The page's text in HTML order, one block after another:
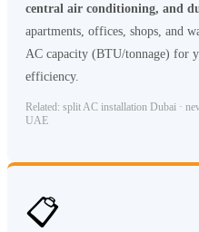
central air conditioning, and
apartments, offices, shops, and
AC capacity (BTU/tonnage) for
efficiency.
Related: split AC installation Dubai ·
UAE
📋